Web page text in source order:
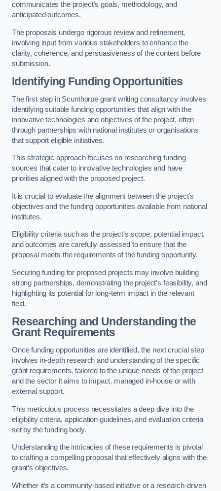
communicates the project’s goals, methodology, and
anticipated outcomes.
The proposals undergo rigorous review and refinement,
involving input from various stakeholders to enhance the
clarity, coherence, and persuasiveness of the content before
submission.
Identifying Funding Opportunities
The first step in Scunthorpe grant writing consultancy involves
identifying suitable funding opportunities that align with the
innovative technologies and objectives of the project, often
through partnerships with national institutes or organisations
that support eligible initiatives.
This strategic approach focuses on researching funding
sources that cater to innovative technologies and have
priorities aligned with the proposed project.
It is crucial to evaluate the alignment between the project’s
objectives and the funding opportunities available from national
institutes.
Eligibility criteria such as the project’s scope, potential impact,
and outcomes are carefully assessed to ensure that the
proposal meets the requirements of the funding opportunity.
Securing funding for proposed projects may involve building
strong partnerships, demonstrating the project’s feasibility, and
highlighting its potential for long-term impact in the relevant
field.
Researching and Understanding the
Grant Requirements
Once funding opportunities are identified, the next crucial step
involves in-depth research and understanding of the specific
grant requirements, tailored to the unique needs of the project
and the sector it aims to impact, managed in-house or with
external support.
This meticulous process necessitates a deep dive into the
eligibility criteria, application guidelines, and evaluation criteria
set by the funding body.
Understanding the intricacies of these requirements is pivotal
to crafting a compelling proposal that effectively aligns with the
grant’s objectives.
Whether it’s a community-based initiative or a research-driven